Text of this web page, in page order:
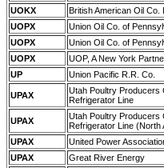
UOKX
British American Oil Co.
UOPX
Union Oil Co. of
UOPX
Union Oil Co. of
UOPX
UOP, A New York
UP
Union Pacific R.R. Co.
UPAX
Utah Poultry Producers
Refrigerator Line
UPAX
Utah Poultry Producers
Refrigerator Line (North
UPAX United Power
UPAX
Great River Energy